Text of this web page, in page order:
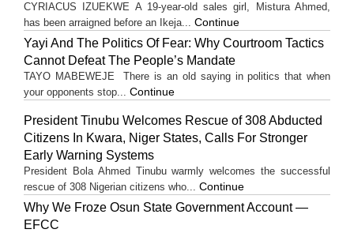
CYRIACUS IZUEKWE A 19-year-old sales girl, Mistura Ahmed,
has been arraigned before an Ikeja... Continue
Yayi And The Politics Of Fear: Why Courtroom Tactics
Cannot Defeat The People’s Mandate
TAYO MABEWEJE There is an old saying in politics that when
your opponents stop... Continue
President Tinubu Welcomes Rescue of 308 Abducted
Citizens In Kwara, Niger States, Calls For Stronger
Early Warning Systems
President Bola Ahmed Tinubu warmly welcomes the successful
rescue of 308 Nigerian citizens who... Continue
Why We Froze Osun State Government Account —
EFCC